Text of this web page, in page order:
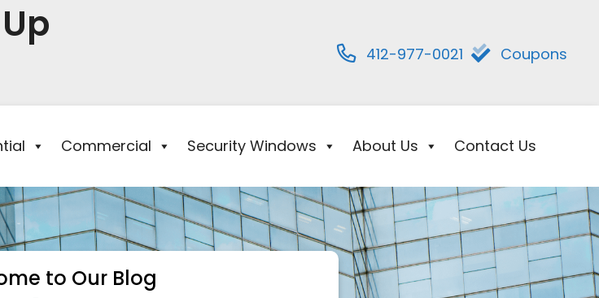
412-977-0021 Coupons
Commercial Security Windows About Us Contact Us
to Our Blog